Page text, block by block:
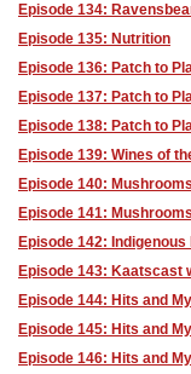
Episode 134:
Episode 135: Nutrition
Episode 136: Patch to
Episode 137: Patch to
Episode 138: Patch to
Episode 139: Wines of
Episode 140:
Episode 141:
Episode 142: Indigenous
Episode 143: Kaatscast
Episode 144: Hits and
Episode 145: Hits and
Episode 146: Hits and